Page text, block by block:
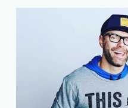
usually relied on